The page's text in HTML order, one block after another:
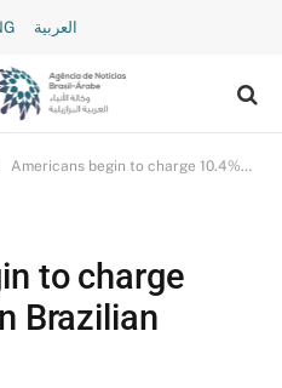
العربية
Americans begin to charge 10.4% surtax on Brazilian shrimp
to charge
Brazilian